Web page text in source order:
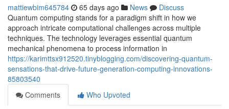
mattiewbim645784 65 days ago News
Discuss
Quantum computing stands for a paradigm shift in how we
approach intricate computational challenges across multiple
techniques. The technology leverages essential quantum
mechanical phenomena to process information in
https://karimttsx912520.tinyblogging.com/discovering-quantum-
sensations-that-drive-future-generation-computing-innovations-
85803540
Comments
Who Upvoted